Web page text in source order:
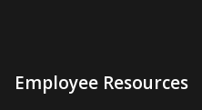
Employee Resources